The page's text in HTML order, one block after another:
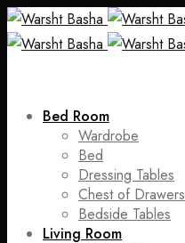
Bed Room
Wardrobe
Bed
Dressing Tables
Chest of Drawers
Bedside Tables
Living Room